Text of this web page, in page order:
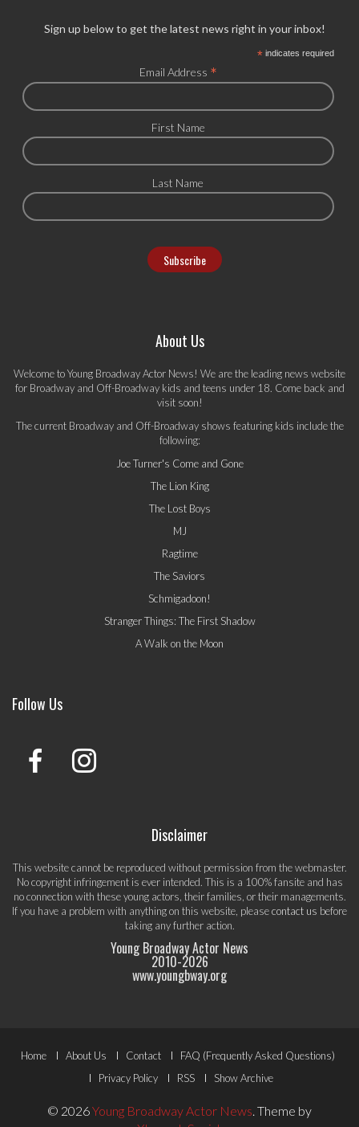
Sign up below to get the latest news right in your inbox!
*indicates required
Email Address *
First Name
Last Name
About Us
Welcome to Young Broadway Actor News! We are the leading news website
for Broadway and Off-Broadway kids and teens under 18. Come back and
visit soon!
The current Broadway and Off-Broadway shows featuring kids include the
following:
Joe Turner's Come and Gone
The Lion King
The Lost Boys
MJ
Ragtime
The Saviors
Schmigadoon!
Stranger Things: The First Shadow
A Walk on the Moon
Follow Us
Disclaimer
This website cannot be reproduced without permission from the webmaster.
No copyright infringement is ever intended. This is a 100% fansite and has
no connection with these young actors, their families, or their managements.
If you have a problem with anything on this website, pleasecontact us before
taking any further action.
Young Broadway Actor News
2010-2026
www.youngbway.org
Footer
Menu
Home About Us Contact
FAQ (Frequently Asked Questions)
Privacy Policy
RSS Show Archive
© 2026Young Broadway Actor News Theme by